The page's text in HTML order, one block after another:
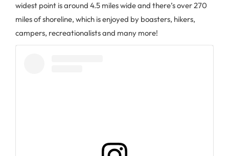
widest point is around 4.5 miles wide and there’s over 270
miles of shoreline, which is enjoyed by boasters, hikers,
campers, recreationalists and many more!